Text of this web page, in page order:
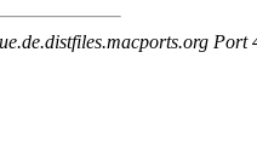
Port